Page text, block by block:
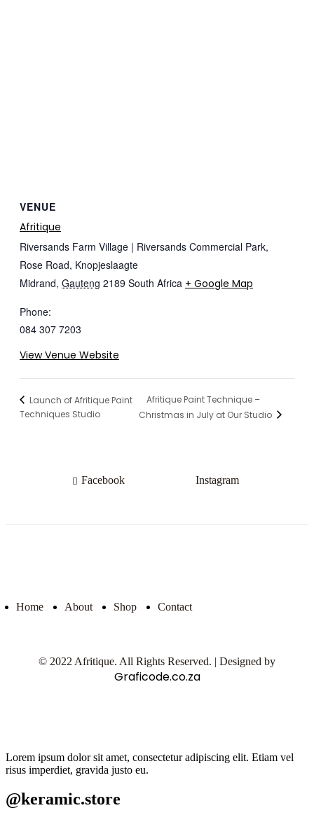
VENUE
Afritique
Riversands Farm Village | Riversands Commercial Park,
Rose Road, Knopjeslaagte
Midrand, Gauteng 2189 South Africa + Google Map
Phone:
084 307 7203
View Venue Website
Launch of Afritique Paint
Techniques Studio
Afritique Paint Technique –
Christmas in July at Our Studio
Facebook Instagram
Home About Shop Contact
© 2022 Afritique. All Rights Reserved. | Designed by
Graficode.co.za
Lorem ipsum dolor sit amet, consectetur adipiscing elit. Etiam vel
risus imperdiet, gravida justo eu.
@keramic.store